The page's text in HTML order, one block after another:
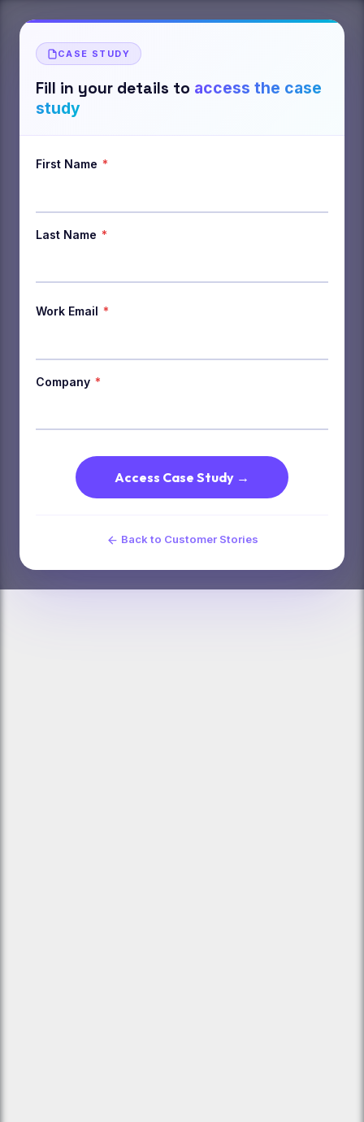
CASE STUDY
Fill in your details to access the case
study
First Name *
Last Name *
Work Email *
Company *
Access Case Study →
Back to Customer Stories